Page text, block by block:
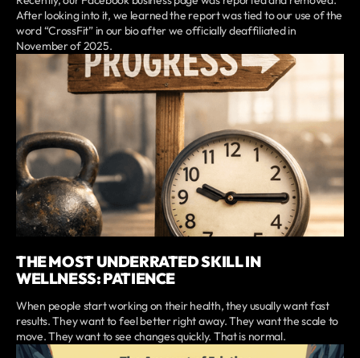
After looking into it, we learned the report was tied to our use of the
word “CrossFit” in our bio after we officially deaffiliated in
November of 2025.
THE MOST UNDERRATED SKILL IN
WELLNESS: PATIENCE
When people start working on their health, they usually want fast
results. They want to feel better right away. They want the scale to
move. They want to see changes quickly. That is normal.